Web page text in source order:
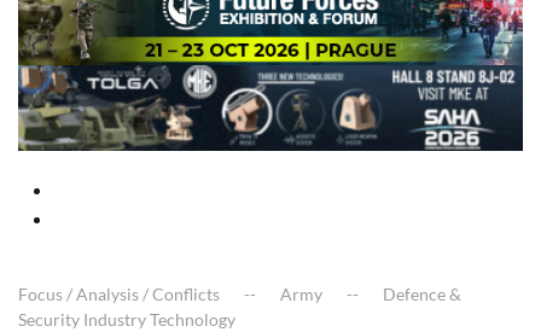
Focus / Analysis / Conflicts Army
Defence &
Security Industry Technology